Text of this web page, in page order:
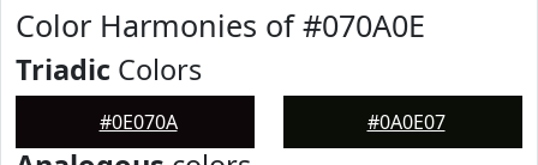
Color Harmonies of #070A0E
Triadic Colors
#0E070A #0A0E07